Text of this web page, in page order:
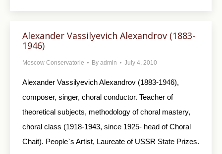
Alexander Vassilyevich Alexandrov (1883-
1946)
Moscow Conservatorie By admin July 4, 2010
Alexander Vassilyevich Alexandrov (1883-1946),
composer, singer, choral conductor. Teacher of
theoretical subjects, methodology of choral mastery,
choral class (1918-1943, since 1925- head of Choral
Chait). People`s Artist, Laureate of USSR State Prizes.